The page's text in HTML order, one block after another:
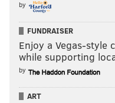
READ MORE STREAMING
DISNEY+ HULU NETFLIX
by
FUNDRAISER
Enjoy a Vegas-style
while supporting
by
ART